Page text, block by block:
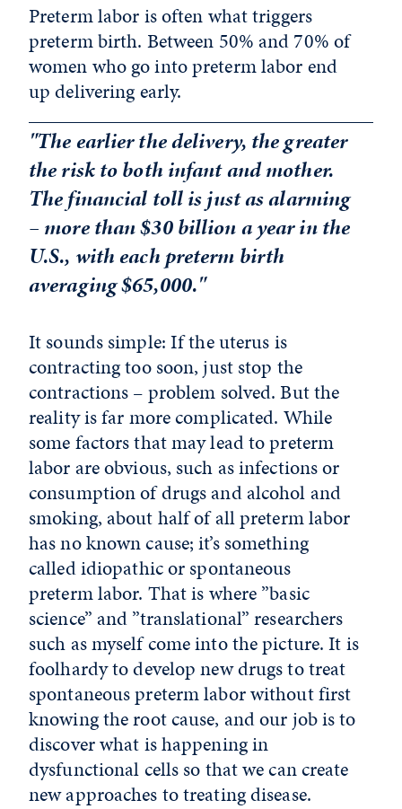
Preterm labor is often what triggers
preterm birth. Between 50% and 70% of
women who go into preterm labor end
up delivering early.
"The earlier the delivery, the greater
the risk to both infant and mother.
The financial toll is just as alarming
– more than $30 billion a year in the
U.S., with each preterm birth
averaging $65,000."
It sounds simple: If the uterus is
contracting too soon, just stop the
contractions – problem solved. But the
reality is far more complicated. While
some factors that may lead to preterm
labor are obvious, such as infections or
consumption of drugs and alcohol and
smoking, about half of all preterm labor
has no known cause; it’s something
called idiopathic or spontaneous
preterm labor. That is where ”basic
science” and ”translational” researchers
such as myself come into the picture. It is
foolhardy to develop new drugs to treat
spontaneous preterm labor without first
knowing the root cause, and our job is to
discover what is happening in
dysfunctional cells so that we can create
new approaches to treating disease.